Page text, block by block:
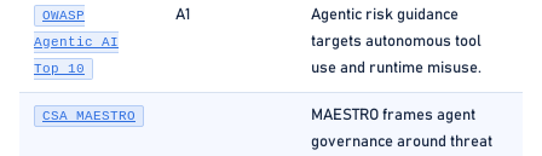
OWASP
Agentic AI
Top 10
A1
Agentic risk guidance
targets autonomous tool
use and runtime misuse.
CSA MAESTRO
MAESTRO frames agent
governance around threat